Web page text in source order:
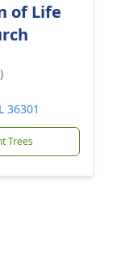
of Life
36301
Trees